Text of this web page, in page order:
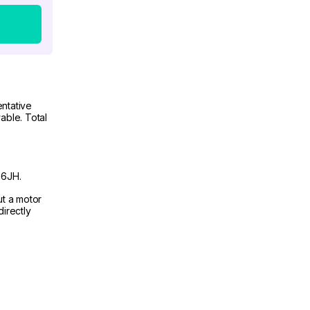
Total
a motor